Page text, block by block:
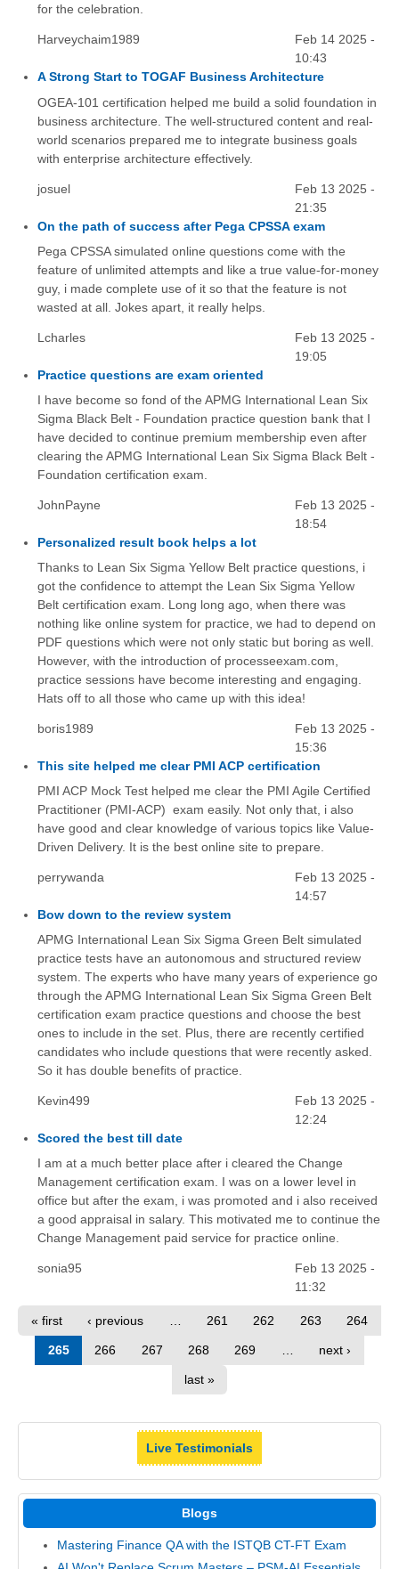
for the celebration.
Harveychaim1989
Feb 14 2025 -
10:43
A Strong Start to TOGAF Business Architecture
OGEA-101 certification helped me build a solid foundation in
business architecture. The well-structured content and real-
world scenarios prepared me to integrate business goals
with enterprise architecture effectively.
josuel
Feb 13 2025 -
21:35
On the path of success after Pega CPSSA exam
Pega CPSSA simulated online questions come with the
feature of unlimited attempts and like a true value-for-money
guy, i made complete use of it so that the feature is not
wasted at all. Jokes apart, it really helps.
Lcharles
Feb 13 2025 -
19:05
Practice questions are exam oriented
I have become so fond of the APMG International Lean Six
Sigma Black Belt - Foundation practice question bank that I
have decided to continue premium membership even after
clearing the APMG International Lean Six Sigma Black Belt -
Foundation certification exam.
JohnPayne
Feb 13 2025 -
18:54
Personalized result book helps a lot
Thanks to Lean Six Sigma Yellow Belt practice questions, i
got the confidence to attempt the Lean Six Sigma Yellow
Belt certification exam. Long long ago, when there was
nothing like online system for practice, we had to depend on
PDF questions which were not only static but boring as well.
However, with the introduction of processeexam.com,
practice sessions have become interesting and engaging.
Hats off to all those who came up with this idea!
boris1989
Feb 13 2025 -
15:36
This site helped me clear PMI ACP certification
PMI ACP Mock Test helped me clear the PMI Agile Certified
Practitioner (PMI-ACP) exam easily. Not only that, i also
have good and clear knowledge of various topics like Value-
Driven Delivery. It is the best online site to prepare.
perrywanda
Feb 13 2025 -
14:57
Bow down to the review system
APMG International Lean Six Sigma Green Belt simulated
practice tests have an autonomous and structured review
system. The experts who have many years of experience go
through the APMG International Lean Six Sigma Green Belt
certification exam practice questions and choose the best
ones to include in the set. Plus, there are recently certified
candidates who include questions that were recently asked.
So it has double benefits of practice.
Kevin499
Feb 13 2025 -
12:24
Scored the best till date
I am at a much better place after i cleared the Change
Management certification exam. I was on a lower level in
office but after the exam, i was promoted and i also received
a good appraisal in salary. This motivated me to continue the
Change Management paid service for practice online.
sonia95
Feb 13 2025 -
11:32
« first ‹ previous 261 262 263 264
265 266 267 268 269 … next ›
last »
Live Testimonials
Blogs
Mastering Finance QA with the ISTQB CT-FT Exam